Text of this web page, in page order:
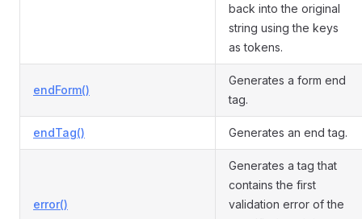
back into the original
string using the keys
as tokens.
endForm()
Generates a form end
tag.
endTag() Generates an end tag.
error()
Generates a tag that
contains the first
validation error of the